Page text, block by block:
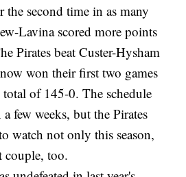
second time in as many
Lavina scored more points
Pirates beat Custer-Hysham
won their first two games
of 145-0. The schedule
few weeks, but the Pirates
watch not only this season,
couple, too.